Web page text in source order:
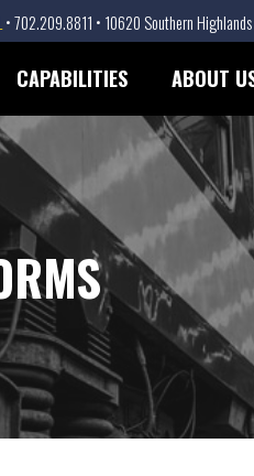
• 702.209.8811 • 10620 Southern
CAPABILITIES ABOUT